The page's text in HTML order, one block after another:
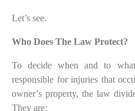
Let’s see.
Who Does The Law Protect?
To decide when and to
responsible for injuries that
owner’s property, the law
They are: